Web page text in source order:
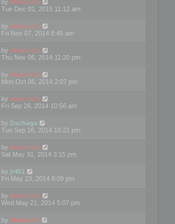
by mootools
Tue Dec 01, 2015 11:12 am
by mootools
Fri Nov 07, 2014 8:45 am
by mootools
Thu Nov 06, 2014 11:20 pm
by mootools
Mon Oct 06, 2014 2:07 pm
by mootools
Fri Sep 26, 2014 10:56 am
by Dschaga
Tue Sep 16, 2014 10:21 pm
by mootools
Sat May 31, 2014 3:15 pm
by jr451
Fri May 23, 2014 8:09 pm
by mootools
Wed May 21, 2014 5:07 pm
by Mootools